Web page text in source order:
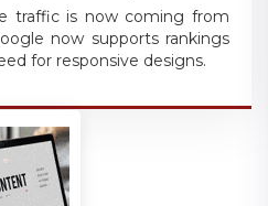
traffic is now coming from
now supports rankings
for responsive designs.